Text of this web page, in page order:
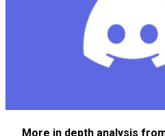
More in depth analysis